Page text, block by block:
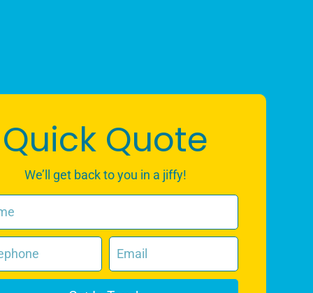
Quick Quote
We’ll get back to you in a jiffy!